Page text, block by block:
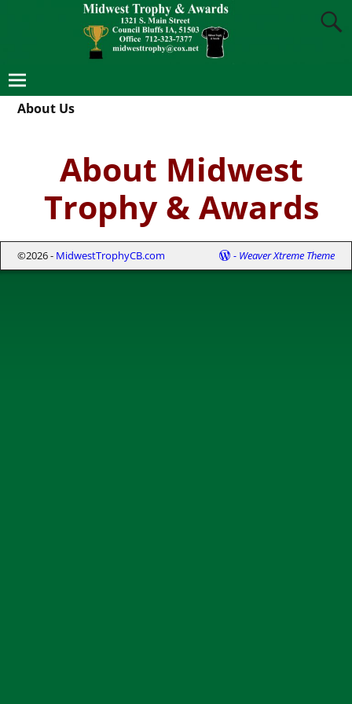
About Us
About Midwest
Trophy & Awards
©2026 - MidwestTrophyCB.com - Weaver Xtreme Theme